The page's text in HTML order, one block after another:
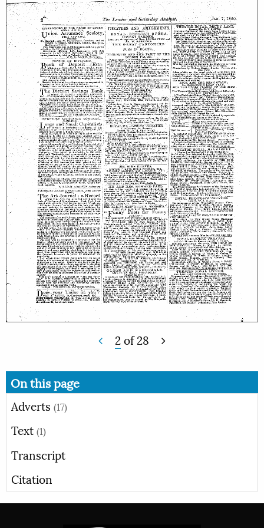
2of28
On this page
Adverts (17)
Text (1)
Transcript
Citation